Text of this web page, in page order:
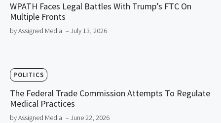
WPATH Faces Legal Battles With Trump’s FTC On
Multiple Fronts
by Assigned Media – July 13, 2026
POLITICS
The Federal Trade Commission Attempts To Regulate
Medical Practices
by Assigned Media – June 22, 2026